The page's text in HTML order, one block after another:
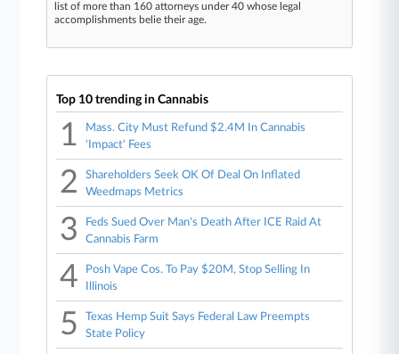
list of more than 160 attorneys under 40 whose legal
accomplishments belie their age.
Top 10 trending in Cannabis
1
Mass. City Must Refund $2.4M In Cannabis
'Impact' Fees
2
Shareholders Seek OK Of Deal On Inflated
Weedmaps Metrics
3
Feds Sued Over Man's Death After ICE Raid At
Cannabis Farm
4
Posh Vape Cos. To Pay $20M, Stop Selling In
Illinois
5
Texas Hemp Suit Says Federal Law Preempts
State Policy